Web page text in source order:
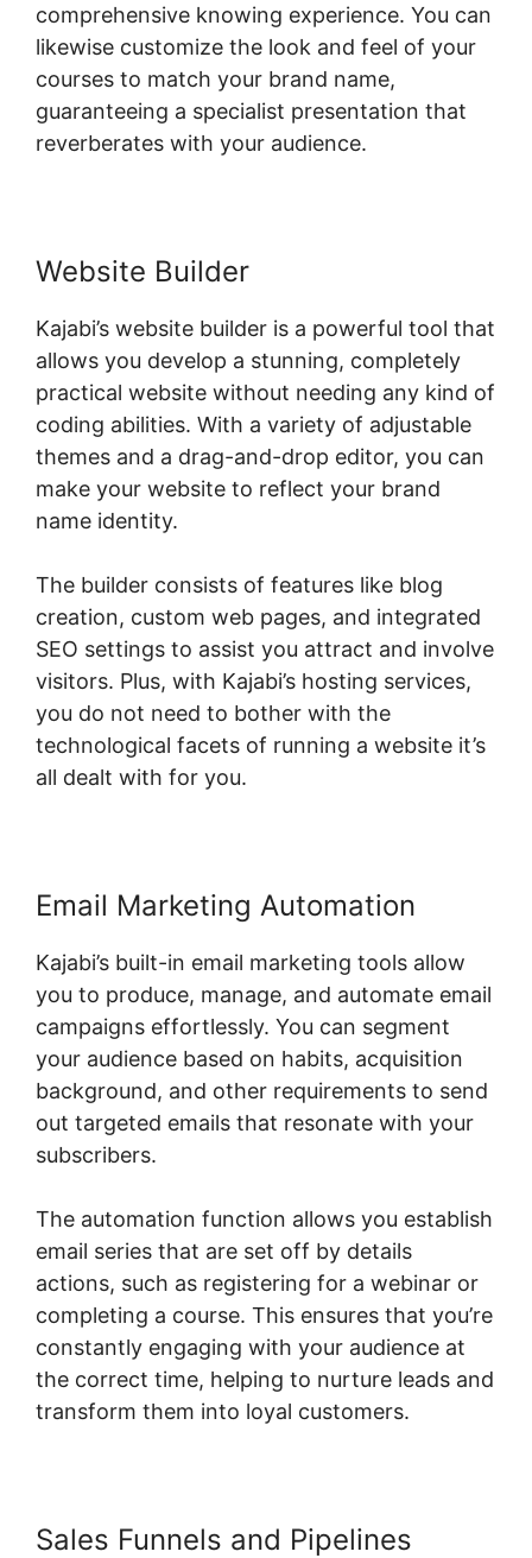
comprehensive knowing experience. You can
likewise customize the look and feel of your
courses to match your brand name,
guaranteeing a specialist presentation that
reverberates with your audience.
Website Builder
Kajabi’s website builder is a powerful tool that
allows you develop a stunning, completely
practical website without needing any kind of
coding abilities. With a variety of adjustable
themes and a drag-and-drop editor, you can
make your website to reflect your brand
name identity.
The builder consists of features like blog
creation, custom web pages, and integrated
SEO settings to assist you attract and involve
visitors. Plus, with Kajabi’s hosting services,
you do not need to bother with the
technological facets of running a website it’s
all dealt with for you.
Email Marketing Automation
Kajabi’s built-in email marketing tools allow
you to produce, manage, and automate email
campaigns effortlessly. You can segment
your audience based on habits, acquisition
background, and other requirements to send
out targeted emails that resonate with your
subscribers.
The automation function allows you establish
email series that are set off by details
actions, such as registering for a webinar or
completing a course. This ensures that you’re
constantly engaging with your audience at
the correct time, helping to nurture leads and
transform them into loyal customers.
Sales Funnels and Pipelines